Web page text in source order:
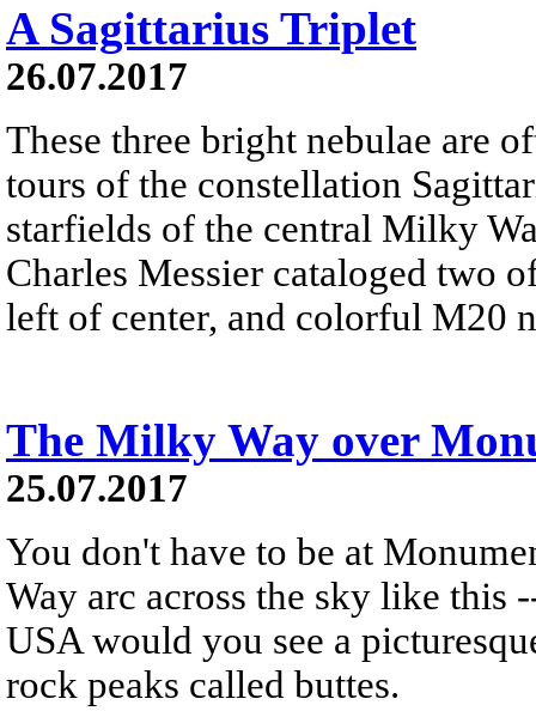
A Sagittarius Triplet
26.07.2017
These three bright nebulae are
tours of the constellation
starfields of the central Milky
Charles Messier cataloged two
left of center, and colorful M20
The Milky Way over
25.07.2017
You don't have to be at
Way arc across the sky like this
USA would you see a
rock peaks called buttes.